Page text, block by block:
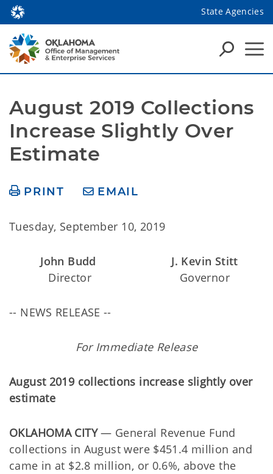
State Agencies
August 2019 Collections
Increase Slightly Over
Estimate
PRINT EMAIL
Tuesday, September 10, 2019
John Budd
Director
J. Kevin Stitt
Governor
-- NEWS RELEASE --
For Immediate Release
August 2019 collections increase slightly over
estimate
OKLAHOMA CITY— General Revenue Fund
collections in August were $451.4 million and
came in at $2.8 million, or 0.6%, above the